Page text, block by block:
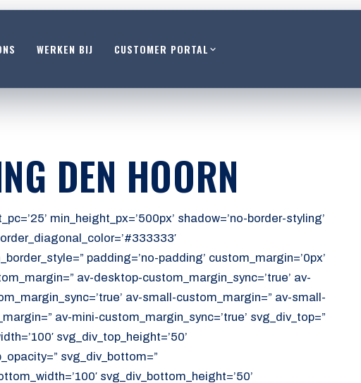
WERKEN BIJ CUSTOMER PORTAL
DEN HOORN
min_height_px=’500px’ shadow=’no-border-styling’
padding=’no-padding’ custom_margin=’0px’
av-desktop-custom_margin_sync=’true’ av-
av-small-custom_margin=” av-small-
av-mini-custom_margin_sync=’true’ svg_div_top=”
svg_div_top_height=’50’
svg_div_bottom=”
svg_div_bottom_height=’50’